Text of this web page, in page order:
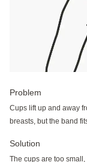
Problem
Cups lift up and away
breasts, but the band
Solution
The cups are too